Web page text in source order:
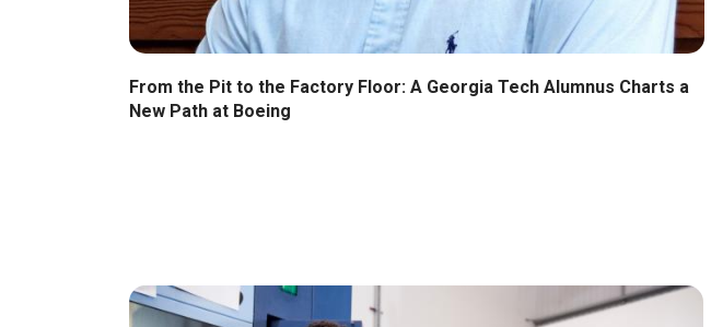
From the Pit to the Factory Floor: A Georgia Tech Alumnus Charts a
New Path at Boeing